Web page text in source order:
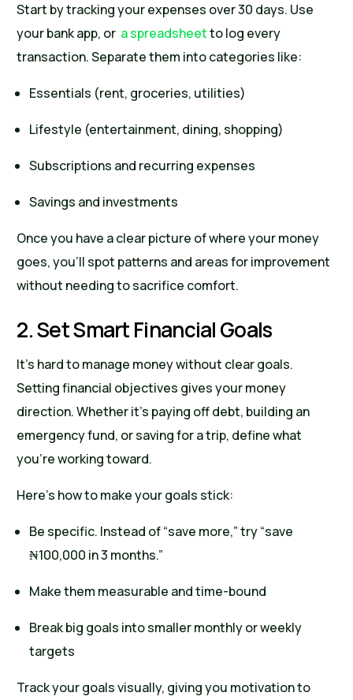
Start by tracking your expenses over 30 days. Use
your bank app, or a spreadsheetto log every
transaction. Separate them into categories like:
Essentials (rent, groceries, utilities)
Lifestyle (entertainment, dining, shopping)
Subscriptions and recurring expenses
Savings and investments
Once you have a clear picture of where your money
goes, you’ll spot patterns and areas for improvement
without needing to sacrifice comfort.
2. Set Smart Financial Goals
It’s hard to manage money without clear goals.
Setting financial objectives gives your money
direction. Whether it’s paying off debt, building an
emergency fund, or saving for a trip, define what
you’re working toward.
Here’s how to make your goals stick:
Be specific. Instead of “save more,” try “save
₦100,000 in 3 months.”
Make them measurable and time-bound
Break big goals into smaller monthly or weekly
targets
Track your goals visually, giving you motivation to